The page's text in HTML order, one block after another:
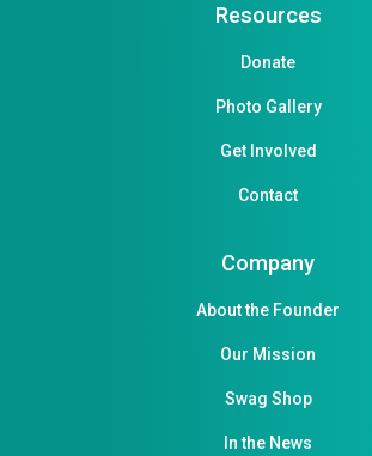
Resources
Donate
Photo Gallery
Get Involved
Contact
Company
About the Founder
Our Mission
Swag Shop
In the News